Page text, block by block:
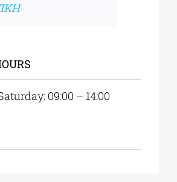
09:00 – 14:00